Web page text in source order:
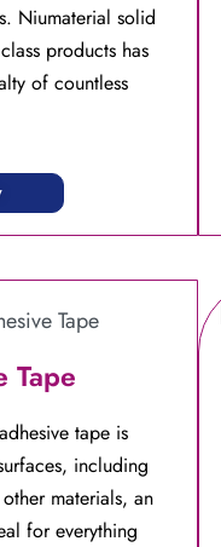
Niumaterial solid
products has
of countless
Tape
tape is
including
materials, an
for everything